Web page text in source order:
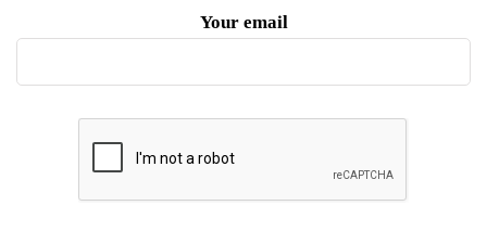
Your email